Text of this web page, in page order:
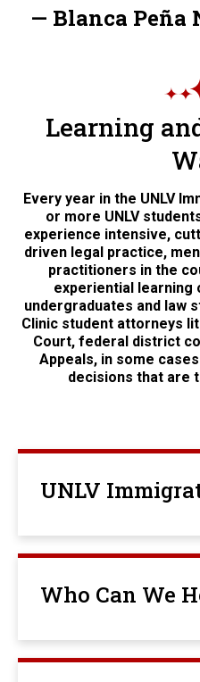
— Blanca Peña
Learning
Every year in the UNLV
or more UNLV
experience intensive,
driven legal practice,
practitioners in the
experiential
undergraduates and law
Clinic student attorneys
Court, federal district
Appeals, in some
decisions that are
UNLV
Who Can We